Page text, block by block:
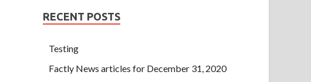
RECENT POSTS
Testing
Factly News articles for December 31, 2020